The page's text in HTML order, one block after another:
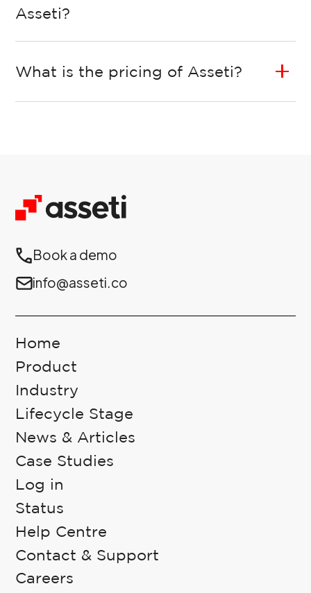
Asseti?
What is the pricing of Asseti?
Book a demo
info@asseti.co
Home
Product
Industry
Lifecycle Stage
News & Articles
Case Studies
Log in
Status
Help Centre
Contact & Support
Careers